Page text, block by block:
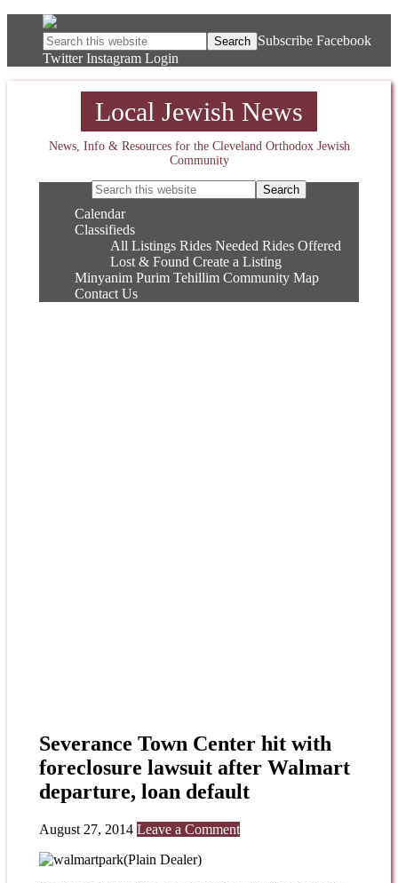
Subscribe Facebook
Twitter Instagram Login
Local Jewish News
News, Info & Resources for the Cleveland Orthodox Jewish
Community
Calendar
Classifieds
All Listings Rides Needed Rides Offered
Lost & Found Create a Listing
Minyanim Purim Tehillim Community Map
Contact Us
Severance Town Center hit with
foreclosure lawsuit after Walmart
departure, loan default
August 27, 2014 Leave a Comment
(Plain Dealer)